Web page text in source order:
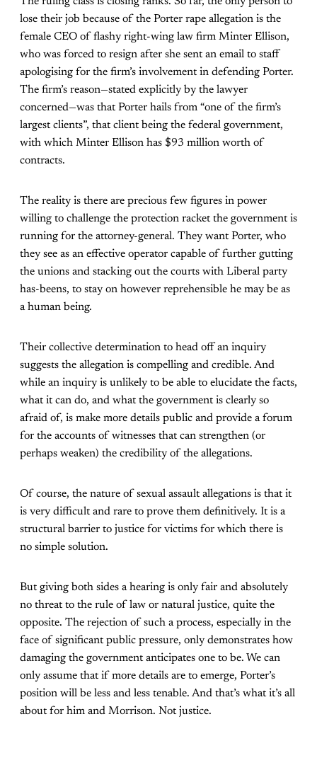
lose their job because of the Porter rape allegation is the
female CEO of flashy right-wing law firm Minter Ellison,
who was forced to resign after she sent an email to staff
apologising for the firm’s involvement in defending Porter.
The firm’s reason—stated explicitly by the lawyer
concerned—was that Porter hails from “one of the firm’s
largest clients”, that client being the federal government,
with which Minter Ellison has $93 million worth of
contracts.
The reality is there are precious few figures in power
willing to challenge the protection racket the government is
running for the attorney-general. They want Porter, who
they see as an effective operator capable of further gutting
the unions and stacking out the courts with Liberal party
has-beens, to stay on however reprehensible he may be as
a human being.
Their collective determination to head off an inquiry
suggests the allegation is compelling and credible. And
while an inquiry is unlikely to be able to elucidate the facts,
what it can do, and what the government is clearly so
afraid of, is make more details public and provide a forum
for the accounts of witnesses that can strengthen (or
perhaps weaken) the credibility of the allegations.
Of course, the nature of sexual assault allegations is that it
is very difficult and rare to prove them definitively. It is a
structural barrier to justice for victims for which there is
no simple solution.
But giving both sides a hearing is only fair and absolutely
no threat to the rule of law or natural justice, quite the
opposite. The rejection of such a process, especially in the
face of significant public pressure, only demonstrates how
damaging the government anticipates one to be. We can
only assume that if more details are to emerge, Porter’s
position will be less and less tenable. And that’s what it’s all
about for him and Morrison. Not justice.